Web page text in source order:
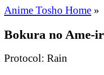
Anime Tosho Home »
Bokura no Ame-
Protocol: Rain